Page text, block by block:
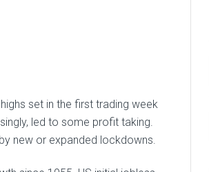
set in the first trading week
led to some profit taking.
new or expanded lockdowns.